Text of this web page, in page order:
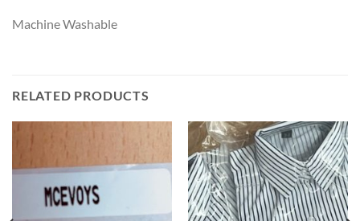
Machine Washable
RELATED PRODUCTS